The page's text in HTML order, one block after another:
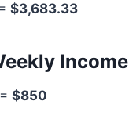
$3,683.33
Income
$850